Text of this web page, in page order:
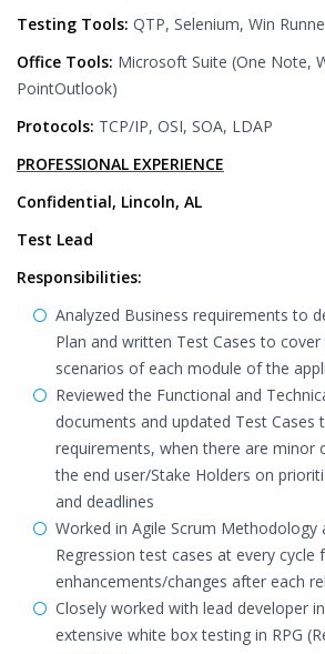
Testing Tools: QTP, Selenium, Win
Office Tools: Microsoft Suite (One Note,
PointOutlook)
Protocols: TCP/IP, OSI, SOA, LDAP
PROFESSIONAL EXPERIENCE
Confidential, Lincoln, AL
Test Lead
Responsibilities:
Analyzed Business requirements to
Plan and written Test Cases to
scenarios of each module of the
Reviewed the Functional and
documents and updated Test Cases
requirements, when there are minor
the end user/Stake Holders on
and deadlines
Worked in Agile Scrum Methodology
Regression test cases at every cycle
enhancements/changes after each
Closely worked with lead developer
extensive white box testing in RPG